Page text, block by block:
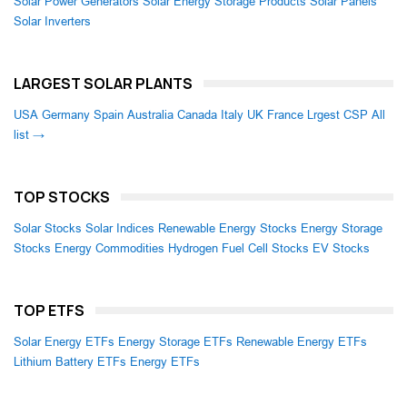
Solar Inverters
LARGEST SOLAR PLANTS
USA Germany Spain Australia Canada Italy UK France Lrgest CSP All
list →
TOP STOCKS
Solar Stocks Solar Indices Renewable Energy Stocks Energy Storage
Stocks Energy Commodities Hydrogen Fuel Cell Stocks EV Stocks
TOP ETFS
Solar Energy ETFs Energy Storage ETFs Renewable Energy ETFs
Lithium Battery ETFs Energy ETFs